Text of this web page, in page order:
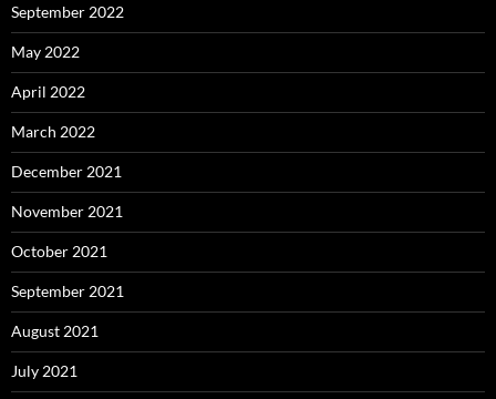
September 2022
May 2022
April 2022
March 2022
December 2021
November 2021
October 2021
September 2021
August 2021
July 2021